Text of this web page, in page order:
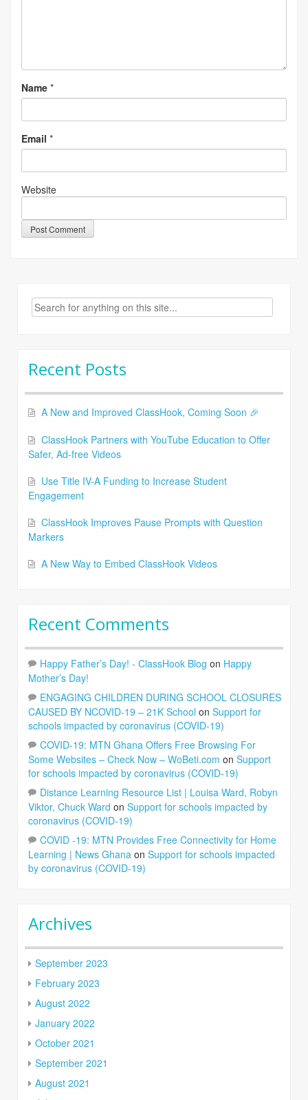
Name *
Email *
Website
Search
for:
Recent Posts
A New and Improved ClassHook, Coming Soon 🎉
ClassHook Partners with YouTube Education to Offer
Safer, Ad-free Videos
Use Title IV-A Funding to Increase Student
Engagement
ClassHook Improves Pause Prompts with Question
Markers
A New Way to Embed ClassHook Videos
Recent Comments
Happy Father’s Day! - ClassHook Blog on Happy
Mother’s Day!
ENGAGING CHILDREN DURING SCHOOL CLOSURES
CAUSED BY NCOVID-19 – 21K School on Support for
schools impacted by coronavirus (COVID-19)
COVID-19: MTN Ghana Offers Free Browsing For
Some Websites – Check Now – WoBeti.com on Support
for schools impacted by coronavirus (COVID-19)
Distance Learning Resource List | Louisa Ward, Robyn
Viktor, Chuck Ward on Support for schools impacted by
coronavirus (COVID-19)
COVID -19: MTN Provides Free Connectivity for Home
Learning | News Ghana on Support for schools impacted
by coronavirus (COVID-19)
Archives
September 2023
February 2023
August 2022
January 2022
October 2021
September 2021
August 2021